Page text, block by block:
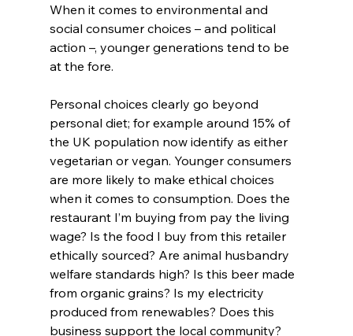
When it comes to environmental and
social consumer choices – and political
action –, younger generations tend to be
at the fore.
Personal choices clearly go beyond
personal diet; for example around 15% of
the UK population now identify as either
vegetarian or vegan. Younger consumers
are more likely to make ethical choices
when it comes to consumption. Does the
restaurant I’m buying from pay the living
wage? Is the food I buy from this retailer
ethically sourced? Are animal husbandry
welfare standards high? Is this beer made
from organic grains? Is my electricity
produced from renewables? Does this
business support the local community?